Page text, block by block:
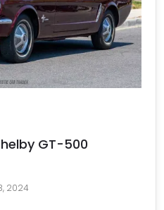
GT-500
2024